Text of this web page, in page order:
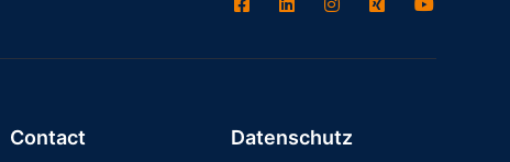
Contact Datenschutz